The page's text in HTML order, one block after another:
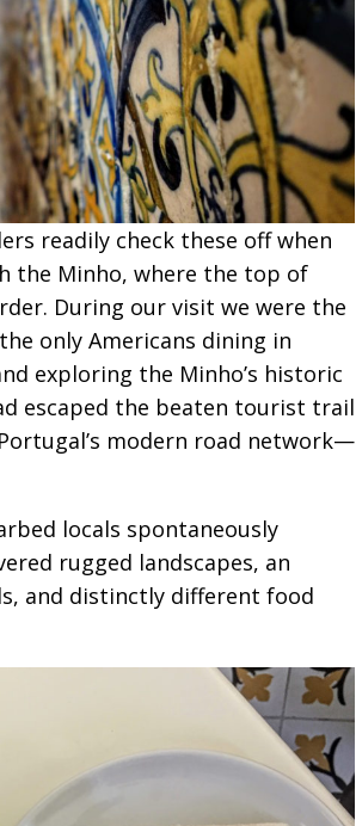
readily check these off when
the Minho, where the top of
During our visit we were the
only Americans dining in
exploring the Minho’s historic
escaped the beaten tourist trail
modern road network—
locals spontaneously
rugged landscapes, an
and distinctly different food